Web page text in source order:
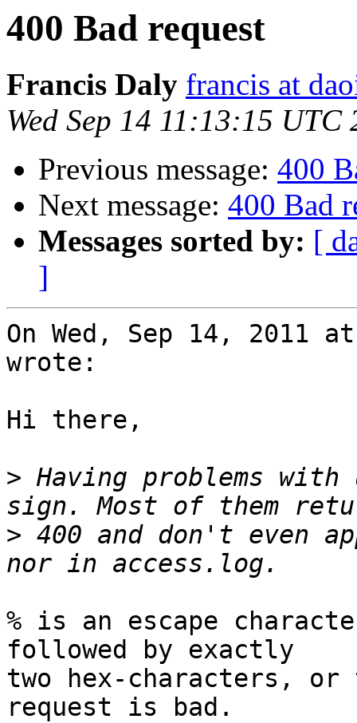
400 Bad request
Francis Daly francis at
Wed Sep 14 11:13:15 UTC
Previous message: 400
Next message: 400 Bad
Messages sorted by: [
]
On Wed, Sep 14, 2011
wrote:
Hi there,
> Having problems
> 400 and don't even
% is an escape
followed by exactly
two hex-characters,
request is bad.